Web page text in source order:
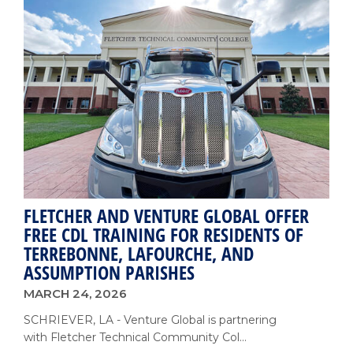
Expands
Spring
Fling
to
Celebrate
75
Years
with
Community
and
Alumni
FLETCHER AND VENTURE GLOBAL OFFER
FREE CDL TRAINING FOR RESIDENTS OF
TERREBONNE, LAFOURCHE, AND
ASSUMPTION PARISHES
MARCH 24, 2026
SCHRIEVER, LA - Venture Global is partnering
with Fletcher Technical Community Col...